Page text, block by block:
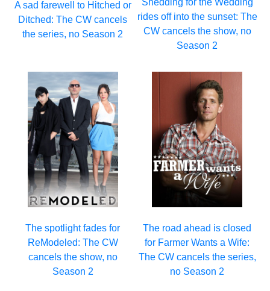
A sad farewell to Hitched or
Ditched: The CW cancels
the series, no Season 2
Shedding for the Wedding
rides off into the sunset: The
CW cancels the show, no
Season 2
The spotlight fades for
ReModeled: The CW
cancels the show, no
Season 2
The road ahead is closed
for Farmer Wants a Wife:
The CW cancels the series,
no Season 2